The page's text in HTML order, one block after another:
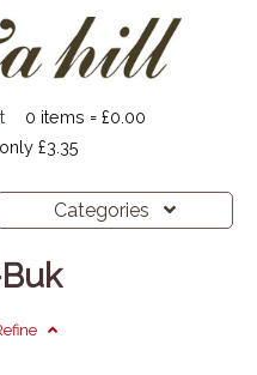
0 items = £0.00
£3.35
Categories